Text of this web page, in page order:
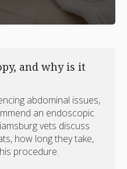
and why is it
abdominal issues,
an endoscopic
vets discuss
how long they take,
procedure.